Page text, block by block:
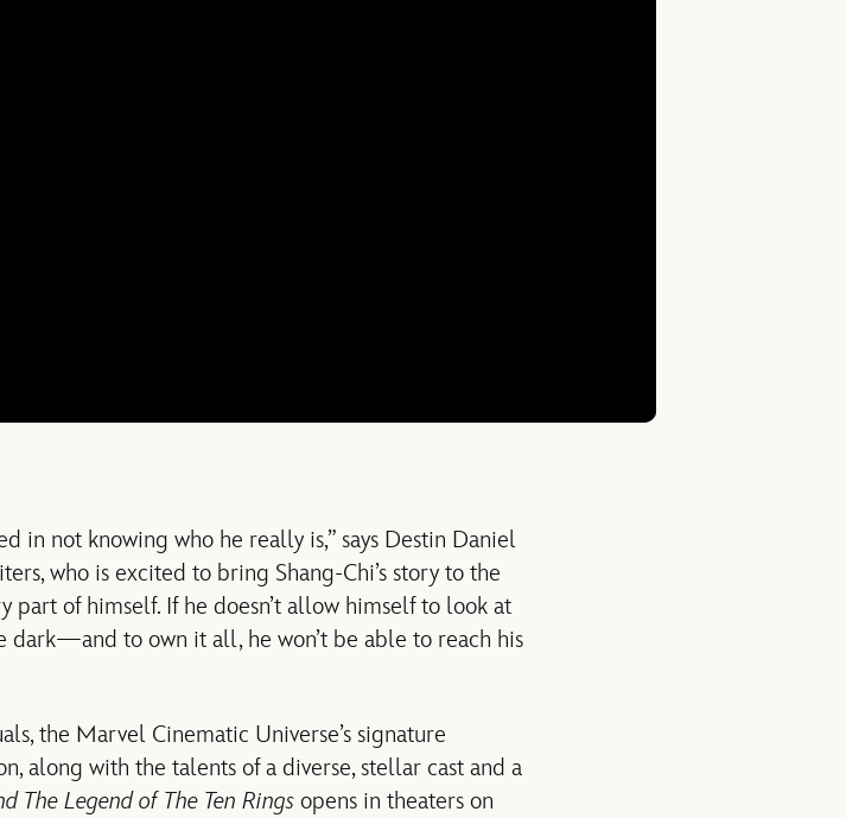
in not knowing who he really is,” says Destin Daniel
who is excited to bring Shang-Chi’s story to the
part of himself. If he doesn’t allow himself to look at
to own it all, he won’t be able to reach his
the Marvel Cinematic Universe’s signature
along with the talents of a diverse, stellar cast and a
The Legend of The Ten Rings opens in theaters on